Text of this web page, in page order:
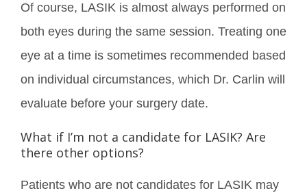
Of course, LASIK is almost always performed on
both eyes during the same session. Treating one
eye at a time is sometimes recommended based
on individual circumstances, which Dr. Carlin will
evaluate before your surgery date.
What if I’m not a candidate for LASIK? Are
there other options?
Patients who are not candidates for LASIK may